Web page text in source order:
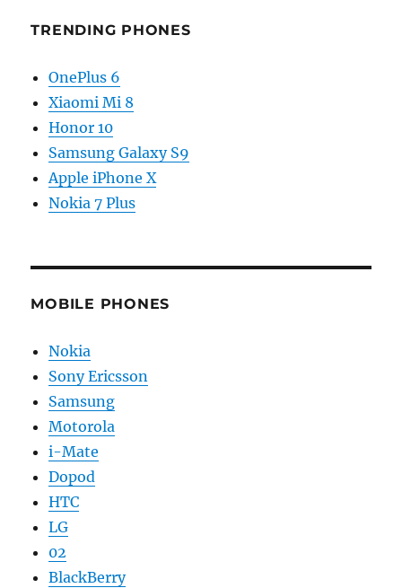
TRENDING PHONES
OnePlus 6
Xiaomi Mi 8
Honor 10
Samsung Galaxy S9
Apple iPhone X
Nokia 7 Plus
MOBILE PHONES
Nokia
Sony Ericsson
Samsung
Motorola
i-Mate
Dopod
HTC
LG
02
BlackBerry